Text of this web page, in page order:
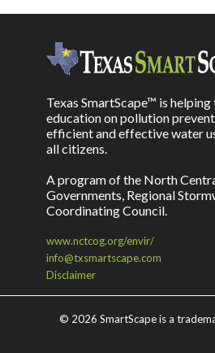
Texas SmartScape™ is
education on pollution
efficient and effective water
all citizens.
A program of the North
Governments, Regional
Coordinating Council.
www.nctcog.org/envir/
info@txsmartscape.com
Disclaimer
© 2026 SmartScape is a